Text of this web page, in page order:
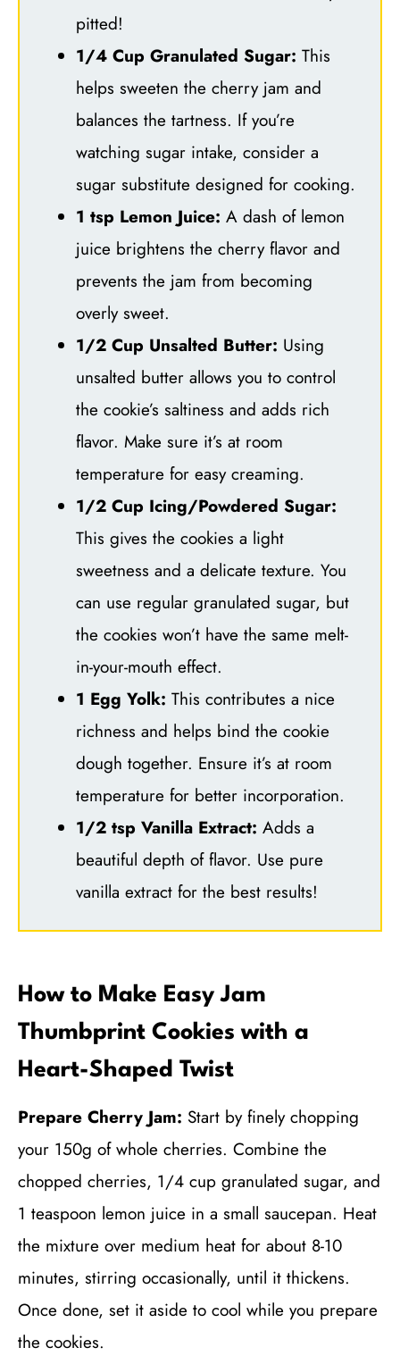
pitted!
1/4 Cup Granulated Sugar: This
helps sweeten the cherry jam and
balances the tartness. If you’re
watching sugar intake, consider a
sugar substitute designed for cooking.
1 tsp Lemon Juice: A dash of lemon
juice brightens the cherry flavor and
prevents the jam from becoming
overly sweet.
1/2 Cup Unsalted Butter: Using
unsalted butter allows you to control
the cookie’s saltiness and adds rich
flavor. Make sure it’s at room
temperature for easy creaming.
1/2 Cup Icing/Powdered Sugar:
This gives the cookies a light
sweetness and a delicate texture. You
can use regular granulated sugar, but
the cookies won’t have the same melt-
in-your-mouth effect.
1 Egg Yolk: This contributes a nice
richness and helps bind the cookie
dough together. Ensure it’s at room
temperature for better incorporation.
1/2 tsp Vanilla Extract: Adds a
beautiful depth of flavor. Use pure
vanilla extract for the best results!
How to Make Easy Jam
Thumbprint Cookies with a
Heart-Shaped Twist
Prepare Cherry Jam: Start by finely chopping
your 150g of whole cherries. Combine the
chopped cherries, 1/4 cup granulated sugar, and
1 teaspoon lemon juice in a small saucepan. Heat
the mixture over medium heat for about 8-10
minutes, stirring occasionally, until it thickens.
Once done, set it aside to cool while you prepare
the cookies.